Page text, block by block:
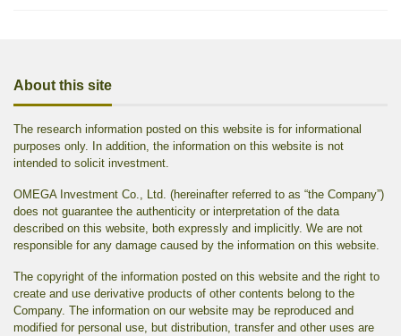
About this site
The research information posted on this website is for informational
purposes only. In addition, the information on this website is not
intended to solicit investment.
OMEGA Investment Co., Ltd. (hereinafter referred to as “the Company”)
does not guarantee the authenticity or interpretation of the data
described on this website, both expressly and implicitly. We are not
responsible for any damage caused by the information on this website.
The copyright of the information posted on this website and the right to
create and use derivative products of other contents belong to the
Company. The information on our website may be reproduced and
modified for personal use, but distribution, transfer and other uses are